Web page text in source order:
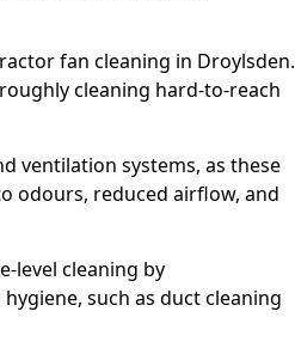
fan cleaning in Droylsden.
cleaning hard-to-reach
ventilation systems, as these
odours, reduced airflow, and
level cleaning by
such as duct cleaning